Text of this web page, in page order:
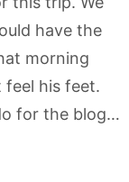
have the
morning
feel his feet.
for the blog…